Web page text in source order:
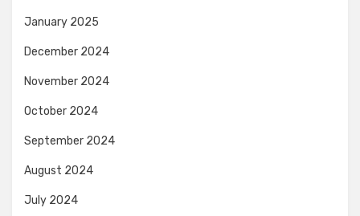
January 2025
December 2024
November 2024
October 2024
September 2024
August 2024
July 2024